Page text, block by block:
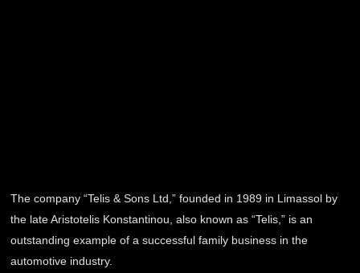
The company “Telis & Sons Ltd,” founded in 1989 in Limassol by
the late Aristotelis Konstantinou, also known as “Telis,” is an
outstanding example of a successful family business in the
automotive industry.